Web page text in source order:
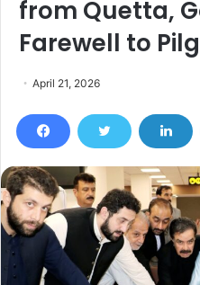
from Quetta,
Farewell to
April 21, 2026